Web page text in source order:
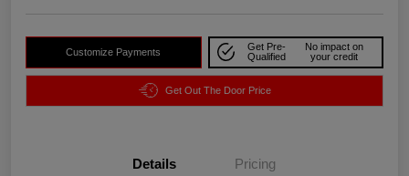
Customize Payments
Get Pre-
Qualified
No impact on
your credit
Get Out The Door Price
Details Pricing